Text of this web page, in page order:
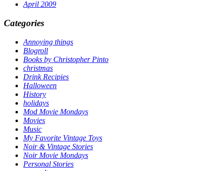
April 2009
Categories
Annoying things
Blogroll
Books by Christopher Pinto
christmas
Drink Recipies
Halloween
History
holidays
Mod Movie Mondays
Movies
Music
My Favorite Vintage Toys
Noir & Vintage Stories
Noir Movie Mondays
Personal Stories